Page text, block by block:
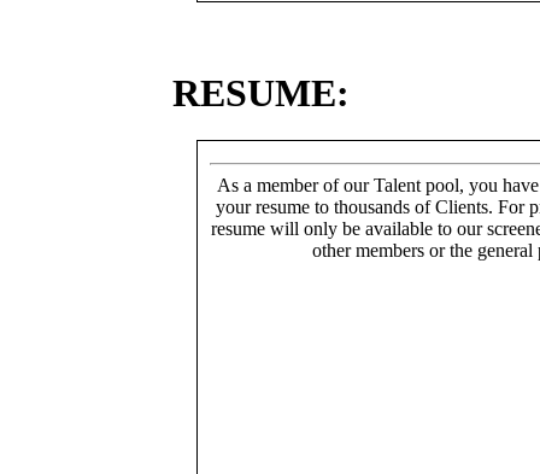
RESUME:
As a member of our Talent pool, you
your resume to thousands of Clients. For
resume will only be available to our
other members or the general